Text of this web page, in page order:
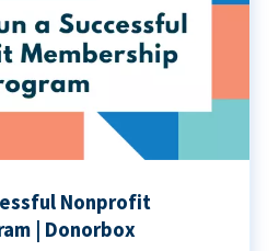
Nonprofit
| Donorbox